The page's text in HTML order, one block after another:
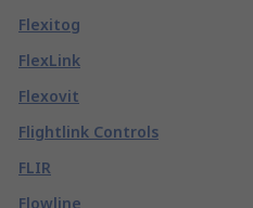
Flexitog
FlexLink
Flexovit
Flightlink Controls
FLIR
Flowline